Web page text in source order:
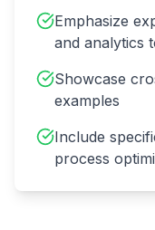
Emphasize
and analytics
Showcase
examples
Include
process